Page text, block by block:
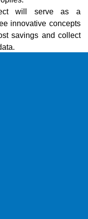
will serve as a
innovative concepts
savings and collect